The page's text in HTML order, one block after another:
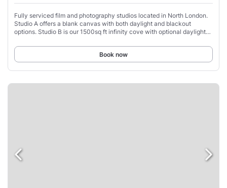
Fully serviced film and photography studios located in North London.
Studio A offers a blank canvas with both daylight and blackout
options. Studio B is our 1500sq ft infinity cove with optional daylight
Book now